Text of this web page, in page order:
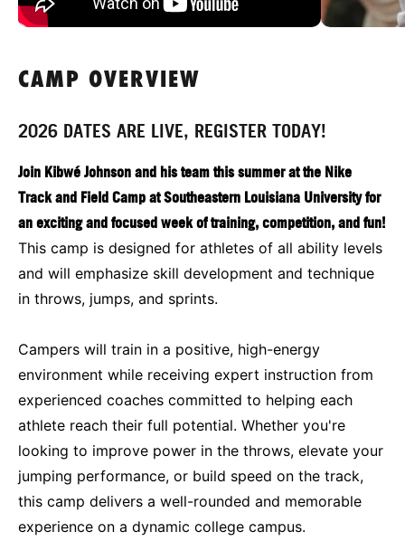
CAMP OVERVIEW
2026 DATES ARE LIVE, REGISTER TODAY!
Join Kibwé Johnson and his team this summer at the Nike
Track and Field Camp at Southeastern Louisiana University for
an exciting and focused week of training, competition, and fun!
This camp is designed for athletes of all ability levels
and will emphasize skill development and technique
in throws, jumps, and sprints.
Campers will train in a positive, high-energy
environment while receiving expert instruction from
experienced coaches committed to helping each
athlete reach their full potential. Whether you're
looking to improve power in the throws, elevate your
jumping performance, or build speed on the track,
this camp delivers a well-rounded and memorable
experience on a dynamic college campus.